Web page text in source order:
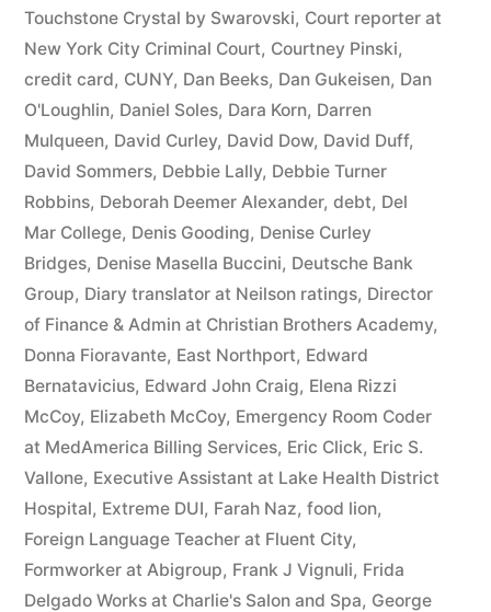
44
—
1201”
Touchstone Crystal by Swarovski, Court reporter at
New York City Criminal Court, Courtney Pinski,
credit card, CUNY, Dan Beeks, Dan Gukeisen, Dan
O'Loughlin, Daniel Soles, Dara Korn, Darren
Mulqueen, David Curley, David Dow, David Duff,
David Sommers, Debbie Lally, Debbie Turner
Robbins, Deborah Deemer Alexander, debt, Del
Mar College, Denis Gooding, Denise Curley
Bridges, Denise Masella Buccini, Deutsche Bank
Group, Diary translator at Neilson ratings, Director
of Finance & Admin at Christian Brothers Academy,
Donna Fioravante, East Northport, Edward
Bernatavicius, Edward John Craig, Elena Rizzi
McCoy, Elizabeth McCoy, Emergency Room Coder
at MedAmerica Billing Services, Eric Click, Eric S.
Vallone, Executive Assistant at Lake Health District
Hospital, Extreme DUI, Farah Naz, food lion,
Foreign Language Teacher at Fluent City,
Formworker at Abigroup, Frank J Vignuli, Frida
Delgado Works at Charlie's Salon and Spa, George